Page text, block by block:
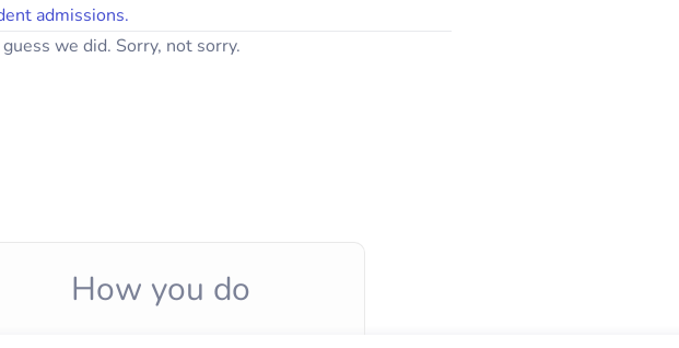
admissions.
guess we did. Sorry, not sorry.
How you do